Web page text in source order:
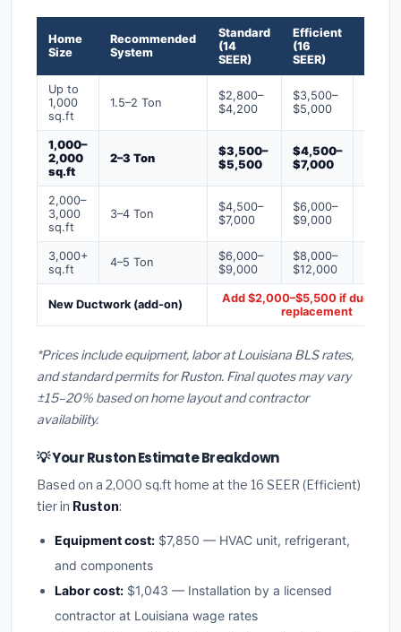
Home
Size
Recommended
System
Standard
(14
SEER)
Efficient
(16
SEER)
Up to
1,000
sq.ft
1.5–2 Ton
$2,800–
$4,200
$3,500–
$5,000
1,000–
2,000
sq.ft
2–3 Ton
$3,500–
$5,500
$4,500–
$7,000
2,000–
3,000
sq.ft
3–4 Ton
$4,500–
$7,000
$6,000–
$9,000
3,000+
sq.ft
4–5 Ton
$6,000–
$9,000
$8,000–
$12,000
New Ductwork (add-on)
Add $2,000–$5,500 if ducts
replacement
*Prices include equipment, labor at Louisiana BLS rates,
and standard permits for Ruston. Final quotes may vary
±15–20% based on home layout and contractor
availability.
💡 Your Ruston Estimate Breakdown
Based on a 2,000 sq.ft home at the 16 SEER (Efficient)
tier in Ruston:
Equipment cost: $7,850 — HVAC unit, refrigerant,
and components
Labor cost: $1,043 — Installation by a licensed
contractor at Louisiana wage rates